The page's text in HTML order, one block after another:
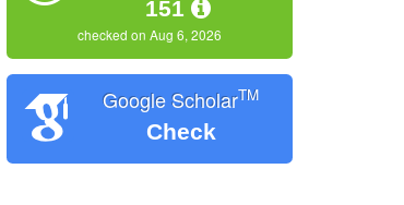
151
checked on Aug 6, 2026
Google ScholarTM
Check